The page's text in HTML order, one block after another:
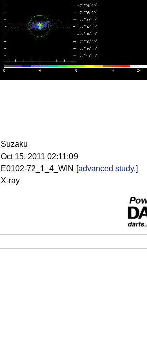
Suzaku
Oct 15, 2011 02:11:09
E0102-72_1_4_WIN [advanced study.]
X-ray